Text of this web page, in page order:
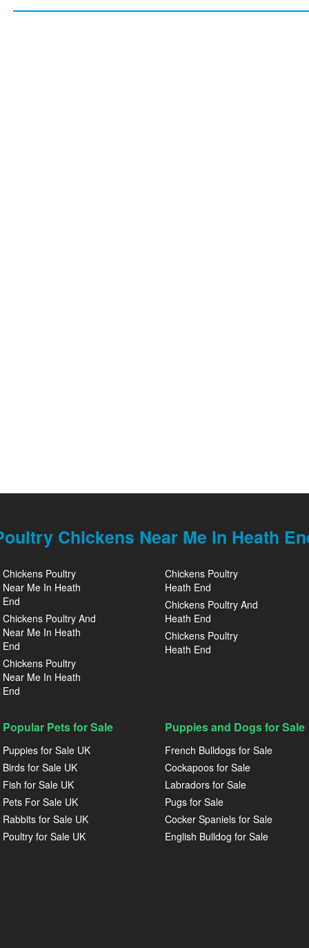
Chickens Near Me In Heath
Chickens Poultry
Near Me In Heath
End
Chickens Poultry And
Near Me In Heath
End
Chickens Poultry
Near Me In Heath
End
Chickens Poultry
Heath End
Chickens Poultry And
Heath End
Chickens Poultry
Heath End
Popular Pets for Sale
Puppies for Sale UK
Birds for Sale UK
Fish for Sale UK
Pets For Sale UK
Rabbits for Sale UK
Poultry for Sale UK
Puppies and Dogs for Sale
French Bulldogs for Sale
Cockapoos for Sale
Labradors for Sale
Pugs for Sale
Cocker Spaniels for Sale
English Bulldog for Sale